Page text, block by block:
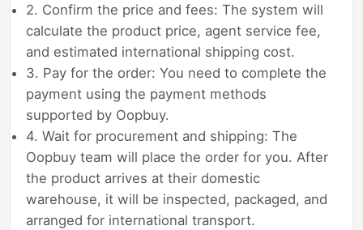
2. Confirm the price and fees: The system will
calculate the product price, agent service fee,
and estimated international shipping cost.
3. Pay for the order: You need to complete the
payment using the payment methods
supported by Oopbuy.
4. Wait for procurement and shipping: The
Oopbuy team will place the order for you. After
the product arrives at their domestic
warehouse, it will be inspected, packaged, and
arranged for international transport.